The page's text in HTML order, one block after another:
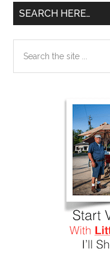
SEARCH HERE…
the